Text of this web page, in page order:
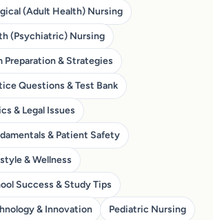
(Adult Health) Nursing
(Psychiatric) Nursing
Preparation & Strategies
Questions & Test Bank
& Legal Issues
& Patient Safety
& Wellness
Success & Study Tips
& Innovation Pediatric Nursing